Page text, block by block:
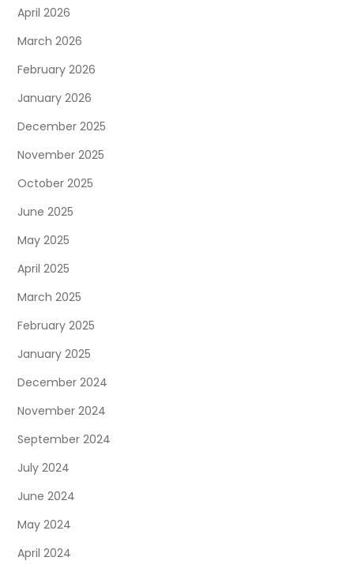
April 2026
March 2026
February 2026
January 2026
December 2025
November 2025
October 2025
June 2025
May 2025
April 2025
March 2025
February 2025
January 2025
December 2024
November 2024
September 2024
July 2024
June 2024
May 2024
April 2024